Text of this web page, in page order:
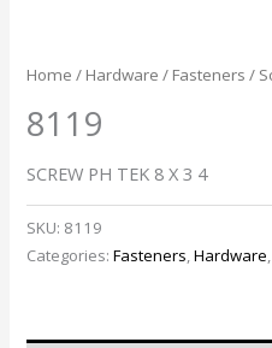
Home / Hardware / Fasteners /
8119
SCREW PH TEK 8 X 3 4
SKU: 8119
Categories:Fasteners,Hardware